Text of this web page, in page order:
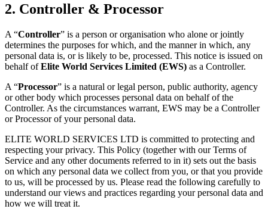
2. Controller & Processor
A “Controller” is a person or organisation who alone or jointly
determines the purposes for which, and the manner in which, any
personal data is, or is likely to be, processed. This notice is issued on
behalf of Elite World Services Limited (EWS) as a Controller.
A “Processor” is a natural or legal person, public authority, agency
or other body which processes personal data on behalf of the
Controller. As the circumstances warrant, EWS may be a Controller
or Processor of your personal data.
ELITE WORLD SERVICES LTD is committed to protecting and
respecting your privacy. This Policy (together with our Terms of
Service and any other documents referred to in it) sets out the basis
on which any personal data we collect from you, or that you provide
to us, will be processed by us. Please read the following carefully to
understand our views and practices regarding your personal data and
how we will treat it.